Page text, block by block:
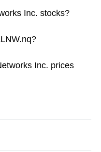
Inc. stocks?
Inc. prices